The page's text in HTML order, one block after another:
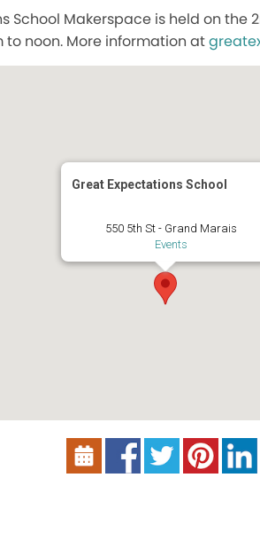
School Makerspace is held on the
to noon. More information at
Great Expectations School
550 5th St - Grand Marais
Events